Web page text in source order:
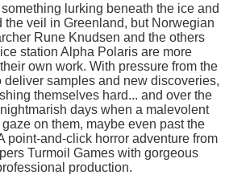
lurking beneath the ice and
the veil in Greenland, but Norwegian
Rune Knudsen and the others
station Alpha Polaris are more
own work. With pressure from the
deliver samples and new discoveries,
themselves hard... and over the
days when a malevolent
on them, maybe even past the
point-and-click horror adventure from
Turmoil Games with gorgeous
production.